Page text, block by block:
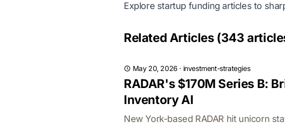
Explore startup funding articles to
Related Articles (343
May 20, 2026 · investment-strategies
RADAR's $170M Series B:
Inventory AI
New York-based RADAR hit unicorn